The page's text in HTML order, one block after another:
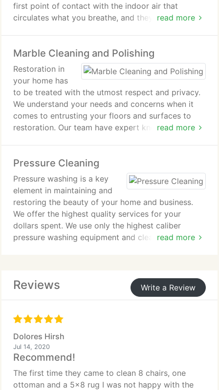
read more
first point of contact with the indoor air that
circulates what you breathe, and they can be home
through the central air systems in most homes and
can aggravate the symptoms of asthma and
allergies.
On average a typcial home (1000-3000 sq ft) takes
2 - 3 hours to clean with two professionally trained
and experienced technicians. This routine process
is highly effective in removing the buildup of dust,
dirt and harmfull contaminants from the duct
system, while performed in a way as to ensure that
no dust or debris enters your home. The extraction
of these unwanted substances allows for better air
circulation within your home as well as a more
efficient furnace operation and most importantly,
healthier air.
Marble Cleaning and Polishing
read more
Restoration in
your home has
to be treated with the utmost respect and privacy.
We understand your needs and concerns when it
comes to entrusting your floors and surfaces to
restoration. Our team have expert knowledge and
all the work at times to suit your household with
the discretion you would expect from a family firm.
We are able to restore and maintain many different
surfaces that may have been installed, be they a
recent addition or an inherited feature.
- Marble, Stone, Granite, Terrazzo and Slate steps
and features
- Internal or external Mosaic floors and surfaces
- Wooden Floor Sanding, Staining or Sealing
Pressure Cleaning
read more
Pressure washing is a key
element in maintaining and
restoring the beauty of your home and business.
We offer the highest quality services for your
dollars spent. We use only the highest caliber
pressure washing equipment and cleaning
Our services do not stop with pressure washing.
When pressure washing a deck, the logical next
protection. "We Are Dedicated To Cleaning,
Beautification and Restoration of Florida
Properties". With our expertise and services, we
can restore that new look!В Customer satisfaction
Reviews Write a Review
Dolores Hirsh
Jul 14, 2020
Recommend!
The first time they came to clean 8 chairs, one
ottoman and a 5x8 rug I was not happy with the